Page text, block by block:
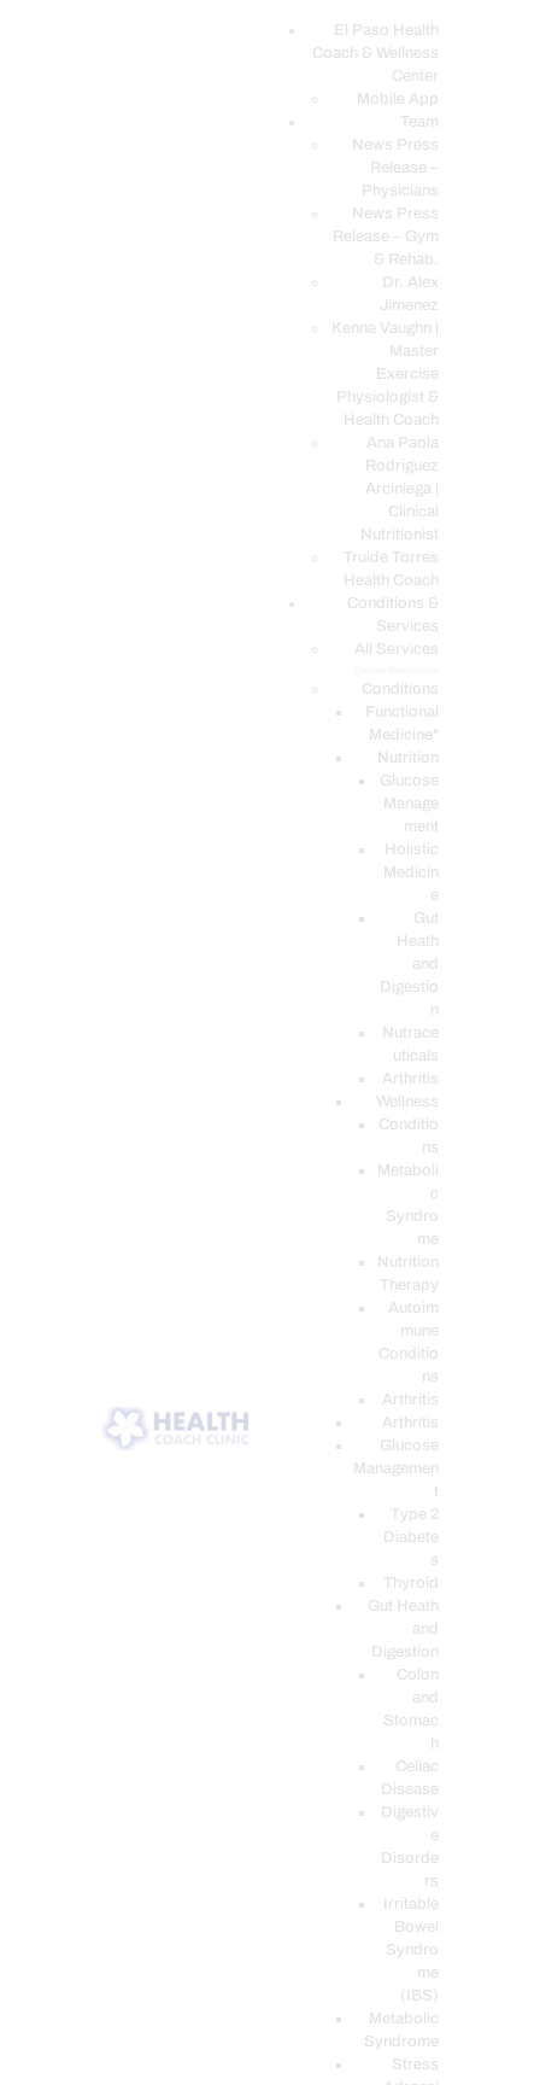
El Paso Health
Coach & Wellness
Center
Mobile App
Team
News Press
Release –
Physicians
News Press
Release – Gym
& Rehab.
Dr. Alex
Jimenez
Kenna Vaughn |
Master
Exercise
Physiologist &
Health Coach
Ana Paola
Rodriguez
Arciniega |
Clinical
Nutritionist
Truide Torres
Health Coach
Conditions &
Services
All Services
Conditions
Functional
Medicine*
Nutrition
Glucose
Manage
ment
Holistic
Medicin
e
Gut
Heath
and
Digestio
n
Nutrace
uticals
Arthritis
Wellness
Conditio
ns
Metaboli
c
Syndro
me
Nutrition
Therapy
Autoim
mune
Conditio
ns
Arthritis
Arthritis
Glucose
Managemen
Type 2
Diabete
s
Thyroid
Gut Heath
and
Digestion
Colon
and
Stomac
h
Celiac
Disease
Digestiv
e
Disorde
rs
Irritable
Bowel
Syndro
me
(IBS)
Metabolic
Syndrome
Stress
EL PASO, TX HEALTH COACH CLINIC
Your Functional Medicine and Integrative Wellness Clinic